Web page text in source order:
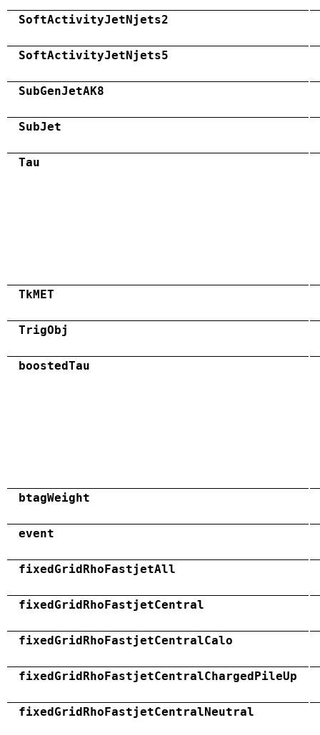
SoftActivityJetNjets2
SoftActivityJetNjets5
SubGenJetAK8
SubJet
Tau
TkMET
TrigObj
boostedTau
btagWeight
event
fixedGridRhoFastjetAll
fixedGridRhoFastjetCentral
fixedGridRhoFastjetCentralCalo
fixedGridRhoFastjetCentralChargedPileUp
fixedGridRhoFastjetCentralNeutral